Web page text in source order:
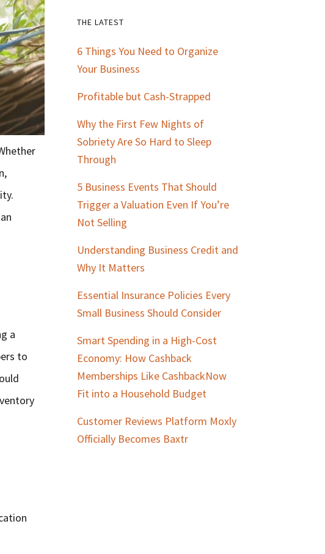
a
to
Primary
Sidebar
THE LATEST
6 Things You Need to Organize
Your Business
Profitable but Cash-Strapped
Why the First Few Nights of
Sobriety Are So Hard to Sleep
Through
5 Business Events That Should
Trigger a Valuation Even If You’re
Not Selling
Understanding Business Credit and
Why It Matters
Essential Insurance Policies Every
Small Business Should Consider
Smart Spending in a High-Cost
Economy: How Cashback
Memberships Like CashbackNow
Fit into a Household Budget
Customer Reviews Platform Moxly
Officially Becomes Baxtr